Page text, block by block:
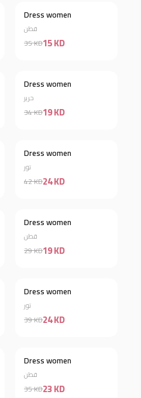
Discount 57%
Dress women
قطن
35 KD15 KD
Discount 44%
Dress women
حرير
34 KD19 KD
Discount 43%
Dress women
تور
42 KD24 KD
Dress women
قطن
29 KD19 KD
Discount 38%
Dress women
تور
39 KD24 KD
Discount 34%
Dress women
قطن
35 KD23 KD